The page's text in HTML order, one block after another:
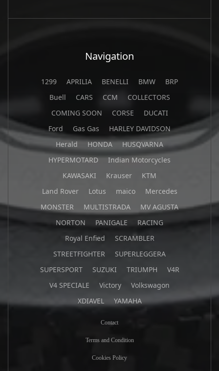
Navigation
1299 APRILIA BENELLI BMW
BRP
Buell
CARS CCM
COLLECTORS
COMING SOON
CORSE
DUCATI
Ford
Gas Gas
HARLEY DAVIDSON
Herald
HONDA
HUSQVARNA
HYPERMOTARD
Indian Motorcycles
KAWASAKI
Krauser
KTM
Land Rover
Lotus maico
Mercedes
MONSTER
MULTISTRADA
MV AGUSTA
NORTON
PANIGALE
RACING
Royal Enfied
SCRAMBLER
STREETFIGHTER
SUPERLEGGERA
SUPERSPORT
SUZUKI TRIUMPH
V4R
V4 SPECIALE
Victory
Volkswagon
XDIAVEL
YAMAHA
Contact
Terms and Condition
Cookies Policy